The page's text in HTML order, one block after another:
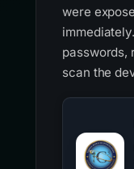
were
passwords,
scan the